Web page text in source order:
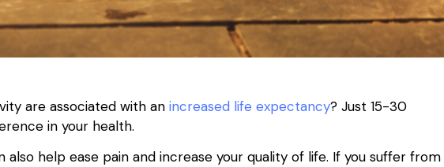
are associated with an increased life expectancy? Just 15-30
in your health.
also help ease pain and increase your quality of life. If you suffer from